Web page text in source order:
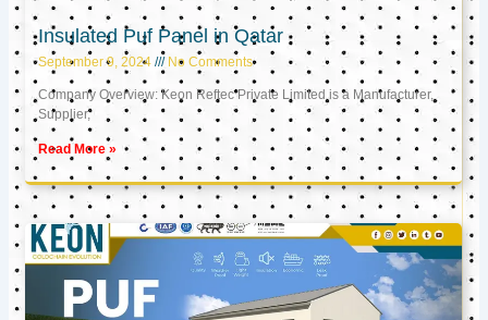
Insulated Puf Panel in Qatar
September 9, 2024 No Comments
Company Overview: Keon Reftec Private Limited is a Manufacturer,
Supplier,
Read More »